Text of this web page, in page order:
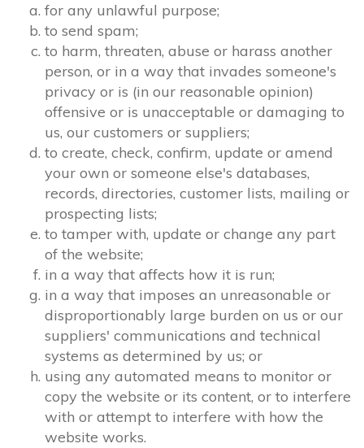
for any unlawful purpose;
to send spam;
to harm, threaten, abuse or harass another
person, or in a way that invades someone's
privacy or is (in our reasonable opinion)
offensive or is unacceptable or damaging to
us, our customers or suppliers;
to create, check, confirm, update or amend
your own or someone else's databases,
records, directories, customer lists, mailing or
prospecting lists;
to tamper with, update or change any part
of the website;
in a way that affects how it is run;
in a way that imposes an unreasonable or
disproportionably large burden on us or our
suppliers' communications and technical
systems as determined by us; or
using any automated means to monitor or
copy the website or its content, or to interfere
with or attempt to interfere with how the
website works.